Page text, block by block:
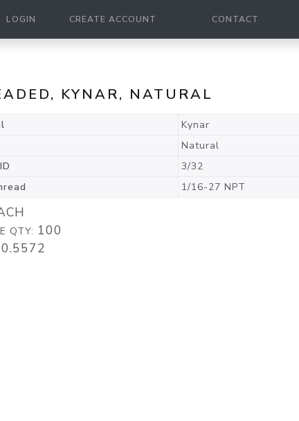
LOGIN CREATE ACCOUNT CONTACT
KYNAR, NATURAL
Kynar
Natural
3/32
1/16-27 NPT
QTY: 100